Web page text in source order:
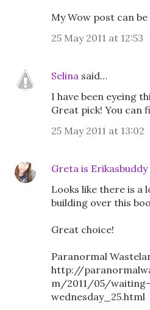
My Wow post can
25 May 2011 at 12:53
Selina said…
I have been eyeing
Great pick! You can
25 May 2011 at 13:02
Greta is Erikasbuddy
Looks like there is a
building over this
Great choice!
Paranormal
http://
m/2011/05/
wednesday_25.html